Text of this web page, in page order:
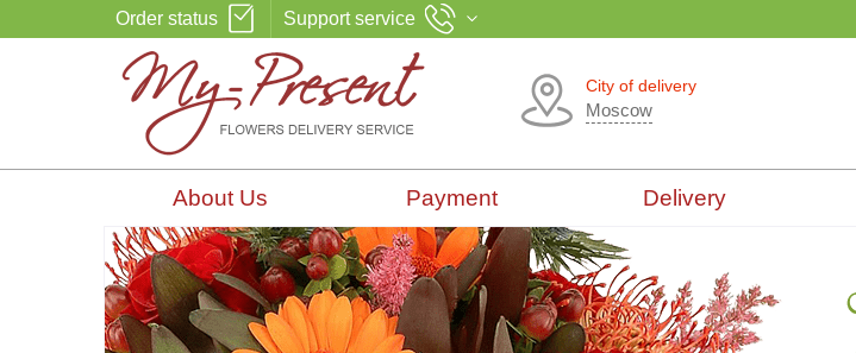
Order status Support service
City of delivery
Moscow
About Us Payment Delivery